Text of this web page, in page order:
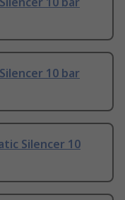
10 bar
Silencer 10